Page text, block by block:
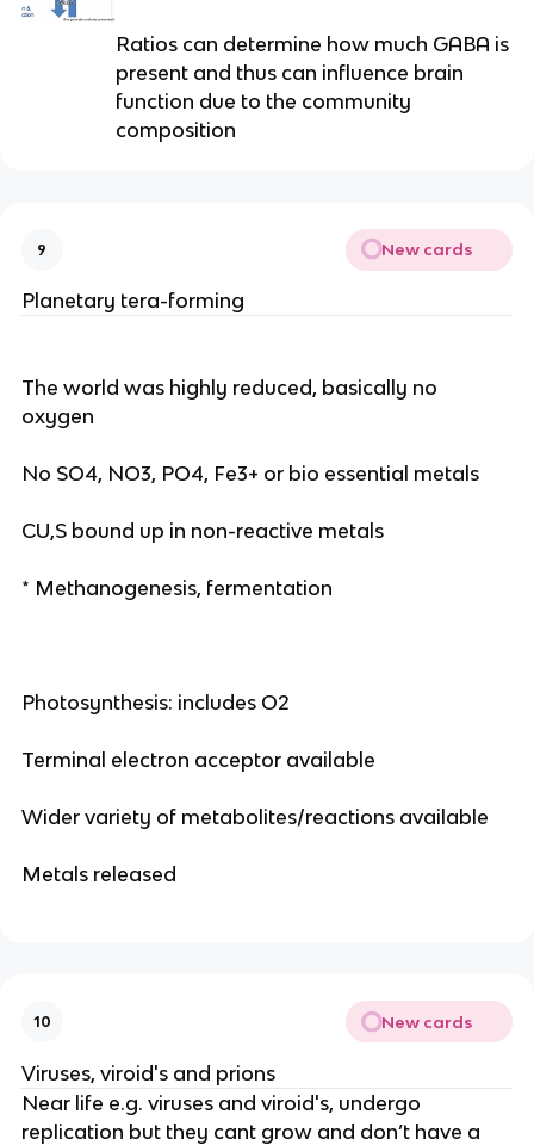
Ratios can determine how much GABA is
present and thus can influence brain
function due to the community
composition
9 New cards
Planetary tera-forming
The world was highly reduced, basically no
oxygen
No SO4, NO3, PO4, Fe3+ or bio essential metals
CU,S bound up in non-reactive metals
* Methanogenesis, fermentation
Photosynthesis: includes O2
Terminal electron acceptor available
Wider variety of metabolites/reactions available
Metals released
10 New cards
Viruses, viroid's and prions
Near life e.g. viruses and viroid's, undergo
replication but they cant grow and don’t have a